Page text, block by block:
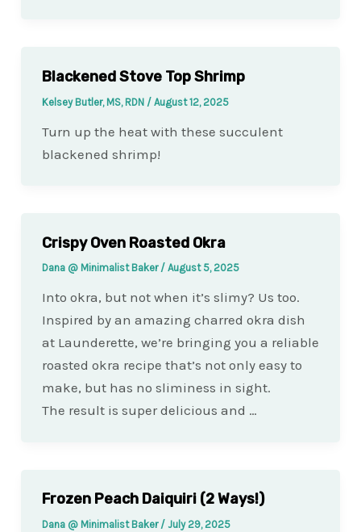
Blackened Stove Top Shrimp
Kelsey Butler, MS, RDN / August 12, 2025
Turn up the heat with these succulent
blackened shrimp!
Crispy Oven Roasted Okra
Dana @ Minimalist Baker / August 5, 2025
Into okra, but not when it’s slimy? Us too.
Inspired by an amazing charred okra dish
at Launderette, we’re bringing you a reliable
roasted okra recipe that’s not only easy to
make, but has no sliminess in sight.
The result is super delicious and …
Frozen Peach Daiquiri (2 Ways!)
Dana @ Minimalist Baker / July 29, 2025